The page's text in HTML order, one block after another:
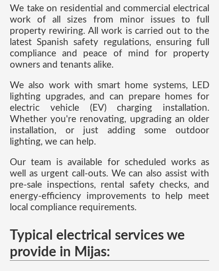
We take on residential and commercial electrical
work of all sizes from minor issues to full
property rewiring. All work is carried out to the
latest Spanish safety regulations, ensuring full
compliance and peace of mind for property
owners and tenants alike.
We also work with smart home systems, LED
lighting upgrades, and can prepare homes for
electric vehicle (EV) charging installation.
Whether you're renovating, upgrading an older
installation, or just adding some outdoor
lighting, we can help.
Our team is available for scheduled works as
well as urgent call-outs. We can also assist with
pre-sale inspections, rental safety checks, and
energy-efficiency improvements to help meet
local compliance requirements.
Typical electrical services we
provide in Mijas: